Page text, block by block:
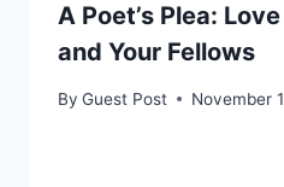
A Poet’s Plea:
and Your Fellows
By Guest Post November